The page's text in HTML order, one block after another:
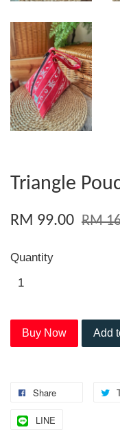
Triangle
RM 99.00 RM
Quantity
Buy Now Add
Share
LINE